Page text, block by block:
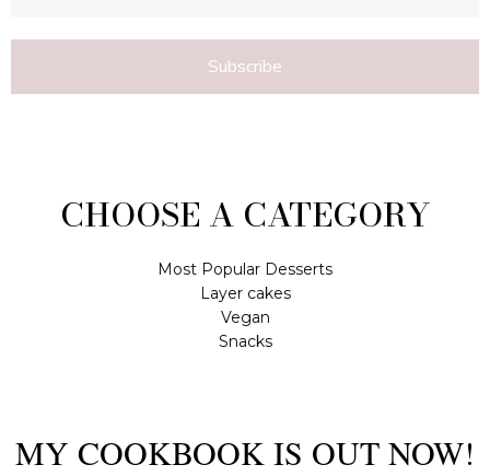
Subscribe
CHOOSE A CATEGORY
Most Popular Desserts
Layer cakes
Vegan
Snacks
MY COOKBOOK IS OUT NOW!